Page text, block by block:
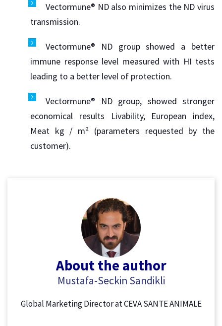
Vectormune® ND also minimizes the ND virus
transmission.
Vectormune® ND group showed a better
immune response level measured with HI tests
leading to a better level of protection.
Vectormune® ND group, showed stronger
economical results Livability, European index,
Meat kg / m² (parameters requested by the
customer).
About the author
Mustafa-Seckin Sandikli
Global Marketing Director at CEVA SANTE ANIMALE